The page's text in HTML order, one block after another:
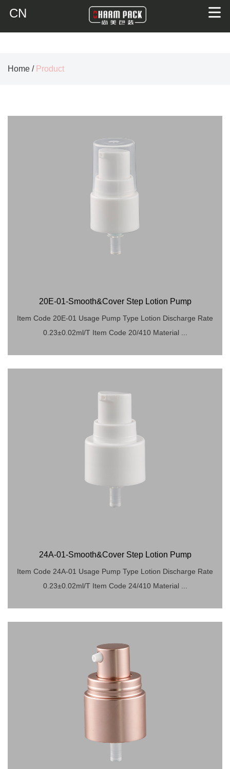
CN
Home / Product
20E-01-Smooth&Cover Step Lotion Pump
Item Code 20E-01 Usage Pump Type Lotion Discharge Rate
0.23±0.02ml/T Item Code 20/410 Material ...
24A-01-Smooth&Cover Step Lotion Pump
Item Code 24A-01 Usage Pump Type Lotion Discharge Rate
0.23±0.02ml/T Item Code 24/410 Material ...